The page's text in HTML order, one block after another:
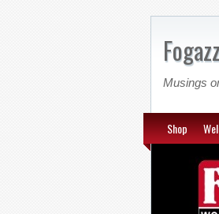
Musings
Shop